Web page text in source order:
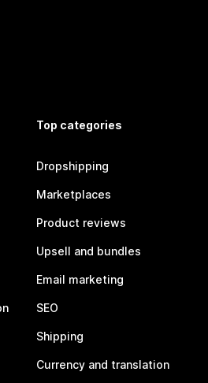
Top categories
Dropshipping
Marketplaces
Product reviews
Upsell and bundles
Email marketing
SEO
Shipping
Currency and translation